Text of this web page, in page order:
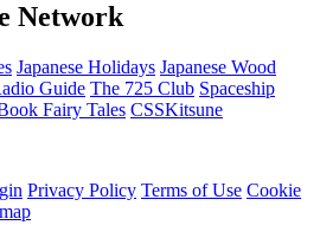
Network
Japanese Holidays Japanese Wood
Guide The 725 Club Spaceship
Fairy Tales CSSKitsune
Privacy Policy Terms of Use Cookie